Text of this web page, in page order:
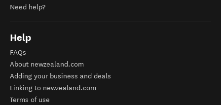
Need help?
Help
FAQs
About newzealand.com
Adding your business and deals
Linking to newzealand.com
Terms of use